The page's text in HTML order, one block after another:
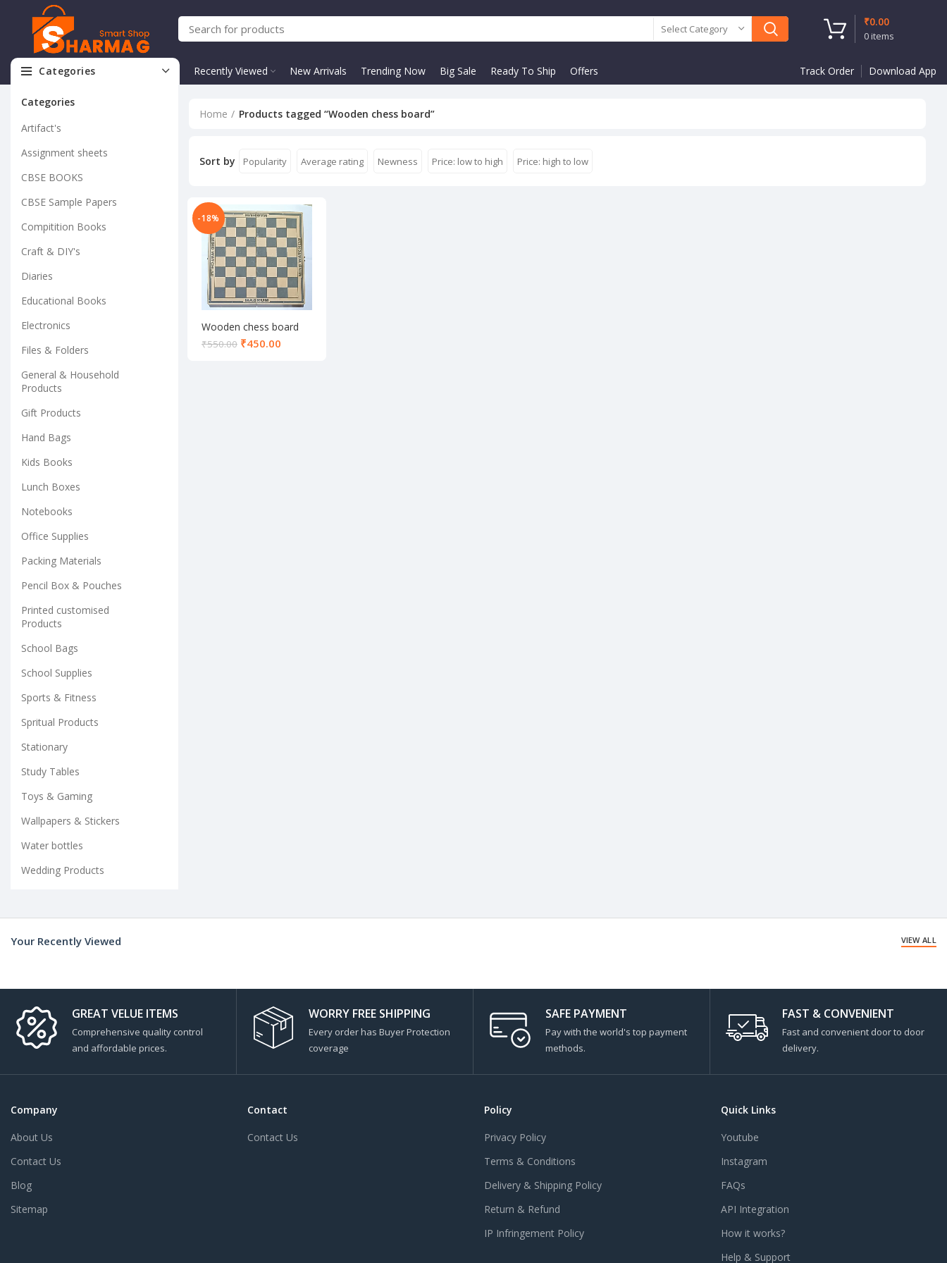
Select Category
0 items
₹0.00
Categories Recently Viewed New Arrivals Trending Now Big Sale Ready To Ship Offers Track Order Download App
Categories
Artifact's
Assignment sheets
CBSE BOOKS
CBSE Sample Papers
Compitition Books
Craft & DIY's
Diaries
Educational Books
Electronics
Files & Folders
General & Household
Products
Gift Products
Hand Bags
Kids Books
Lunch Boxes
Notebooks
Office Supplies
Packing Materials
Pencil Box & Pouches
Printed customised
Products
School Bags
School Supplies
Sports & Fitness
Spritual Products
Stationary
Study Tables
Toys & Gaming
Wallpapers & Stickers
Water bottles
Wedding Products
Home Products tagged “Wooden chess board”
Sort by Popularity Average rating Newness Price: low to high Price: high to low
-18%
Wooden chess board
₹550.00 ₹450.00
Your Recently Viewed VIEW ALL
GREAT VELUE ITEMS
Comprehensive quality control
and affordable prices.
WORRY FREE SHIPPING
Every order has Buyer Protection
coverage
SAFE PAYMENT
Pay with the world's top payment
methods.
FAST & CONVENIENT
Fast and convenient door to door
delivery.
Company
About Us
Contact Us
Blog
Sitemap
Contact
Contact Us
Policy
Privacy Policy
Terms & Conditions
Delivery & Shipping Policy
Return & Refund
IP Infringement Policy
Quick Links
Youtube
Instagram
FAQs
API Integration
How it works?
Help & Support